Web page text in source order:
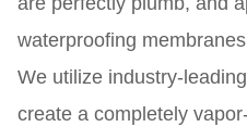
waterproofing
We utilize industry-
create a completely